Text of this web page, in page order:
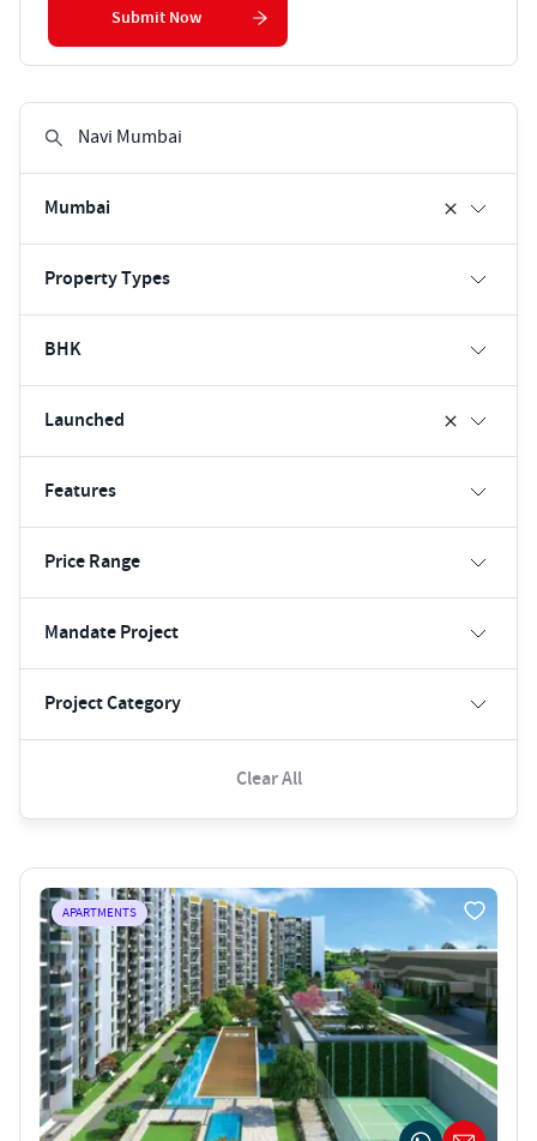
Mumbai
Property Types
BHK
Launched
Features
Price Range
Mandate Project
Project Category
Clear All
APARTMENTS
Submit Now